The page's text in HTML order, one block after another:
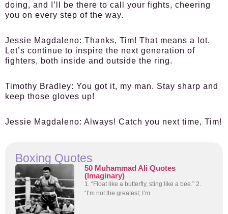
doing, and I’ll be there to call your fights, cheering
you on every step of the way.
Jessie Magdaleno: Thanks, Tim! That means a lot.
Let’s continue to inspire the next generation of
fighters, both inside and outside the ring.
Timothy Bradley: You got it, my man. Stay sharp and
keep those gloves up!
Jessie Magdaleno: Always! Catch you next time, Tim!
Boxing Quotes
50 Muhammad Ali Quotes
(Imaginary)
1. “Float like a butterfly, sting like a bee.” 2.
“I’m not the greatest; I’m